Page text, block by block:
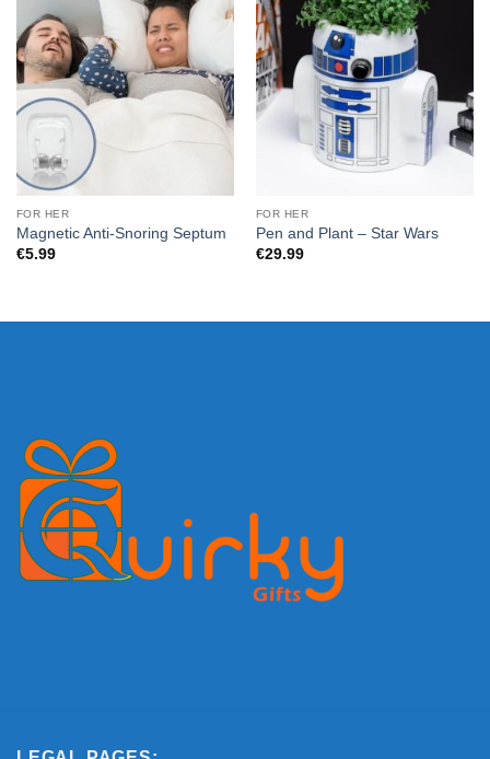
FOR HER
Magnetic Anti-Snoring Septum
€5.99
FOR HER
Pen and Plant – Star Wars
€29.99